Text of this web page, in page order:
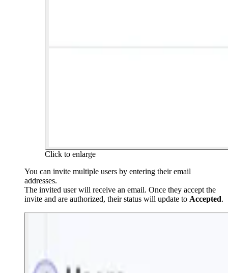
Click to enlarge
You can invite multiple users by entering their email
addresses.
The invited user will receive an email. Once they accept the
invite and are authorized, their status will update to Accepted.